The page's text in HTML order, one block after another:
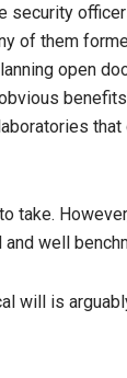
of them
open
take.
well
will is